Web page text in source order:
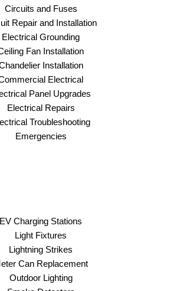
Circuits and Fuses
Repair and Installation
Electrical Grounding
Fan Installation
Installation
Electrical
Panel Upgrades
Electrical Repairs
Troubleshooting
Emergencies
EV Charging Stations
Light Fixtures
Lightning Strikes
Can Replacement
Outdoor Lighting